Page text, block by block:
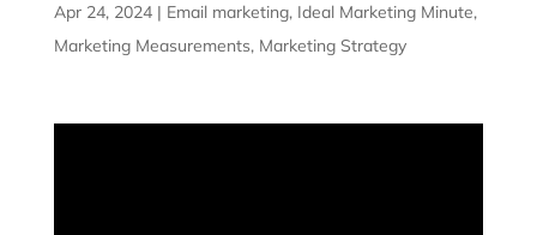
Apr 24, 2024| Email marketing, Ideal Marketing Minute,
Marketing Measurements, Marketing Strategy